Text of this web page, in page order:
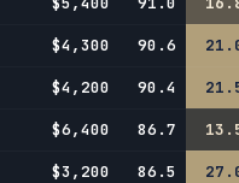
$4,300 90.6
$4,200 90.4
$6,400 86.7
$3,200 86.5